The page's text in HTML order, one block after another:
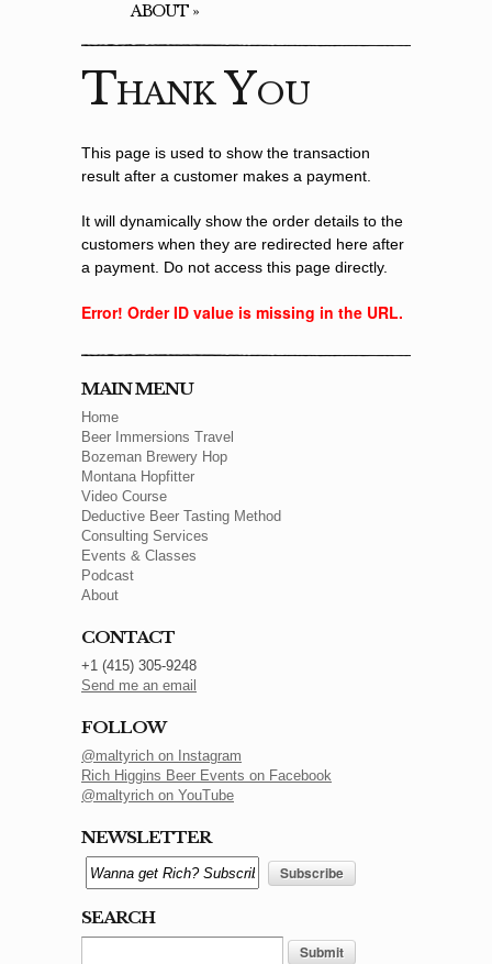
ABOUT »
Thank You
This page is used to show the transaction
result after a customer makes a payment.
It will dynamically show the order details to the
customers when they are redirected here after
a payment. Do not access this page directly.
Error! Order ID value is missing in the URL.
MAIN MENU
Home
Beer Immersions Travel
Bozeman Brewery Hop
Montana Hopfitter
Video Course
Deductive Beer Tasting Method
Consulting Services
Events & Classes
Podcast
About
CONTACT
+1 (415) 305-9248
Send me an email
FOLLOW
@maltyrich on Instagram
Rich Higgins Beer Events on Facebook
@maltyrich on YouTube
NEWSLETTER
SEARCH